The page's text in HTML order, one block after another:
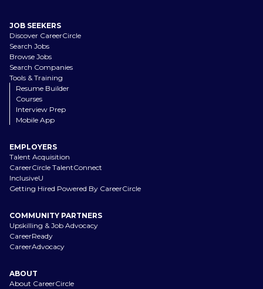
JOB SEEKERS
Discover CareerCircle
Search Jobs
Browse Jobs
Search Companies
Tools & Training
Resume Builder
Courses
Interview Prep
Mobile App
EMPLOYERS
Talent Acquisition
CareerCircle TalentConnect
InclusiveU
Getting Hired Powered By CareerCircle
COMMUNITY PARTNERS
Upskilling & Job Advocacy
CareerReady
CareerAdvocacy
ABOUT
About CareerCircle